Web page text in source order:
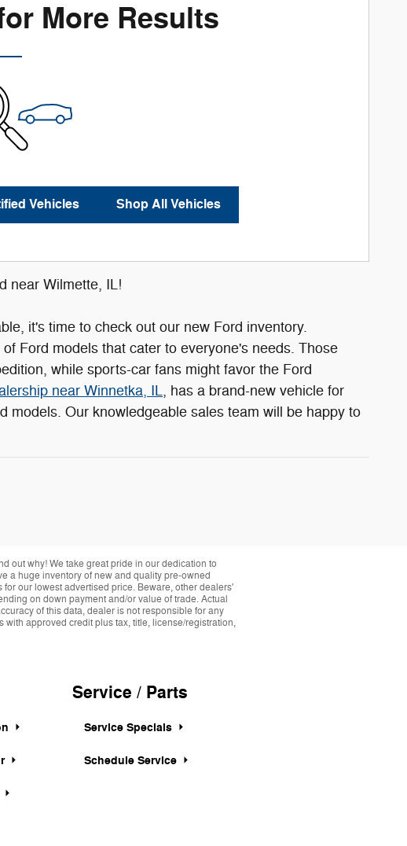
More Results
Vehicles Shop All Vehicles
near Wilmette, IL!
it's time to check out our new Ford inventory.
Ford models that cater to everyone's needs. Those
while sports-car fans might favor the Ford
near Winnetka, IL, has a brand-new vehicle for
models. Our knowledgeable sales team will be happy to
out why! We take great pride in our dedication to
a huge inventory of new and quality pre-owned
our lowest advertised price. Beware, other dealers'
on down payment and/or value of trade. Actual
of this data, dealer is not responsible for any
approved credit plus tax, title, license/registration,
Service / Parts
Service Specials
Schedule Service